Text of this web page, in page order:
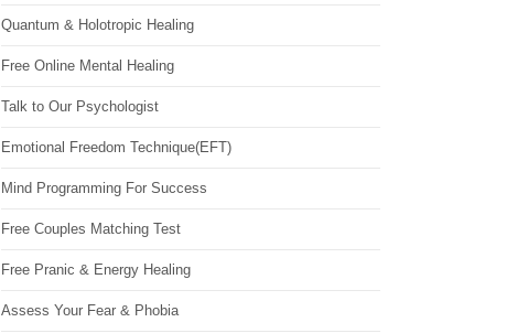
Quantum & Holotropic Healing
Free Online Mental Healing
Talk to Our Psychologist
Emotional Freedom Technique(EFT)
Mind Programming For Success
Free Couples Matching Test
Free Pranic & Energy Healing
Assess Your Fear & Phobia